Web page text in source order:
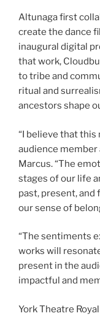
Altunaga first
create the dance
inaugural digital
that work,
to tribe and
ritual and
ancestors shape
“I believe that this
audience member
Marcus. “The
stages of our life
past, present, and
our sense of
“The sentiments
works will
present in the
impactful and
York Theatre